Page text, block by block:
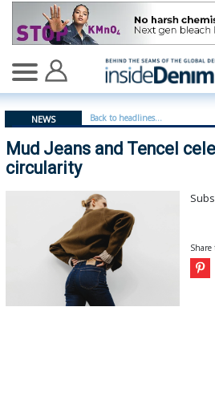
Mud Jeans and Tencel
NEWS Back to headlines...
Mud Jeans and Tencel
circularity
Share